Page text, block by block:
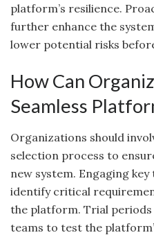
platform’s resilience.
further enhance the
lower potential risks
How Can
Seamless
Organizations should
selection process to
new system. Engaging
identify critical
the platform. Trial
teams to test the